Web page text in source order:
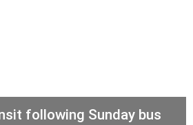
following Sunday bus